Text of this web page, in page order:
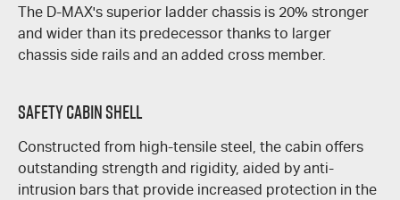
The D-MAX's superior ladder chassis is 20% stronger
and wider than its predecessor thanks to larger
chassis side rails and an added cross member.
Safety Cabin Shell
Constructed from high-tensile steel, the cabin offers
outstanding strength and rigidity, aided by anti-
intrusion bars that provide increased protection in the